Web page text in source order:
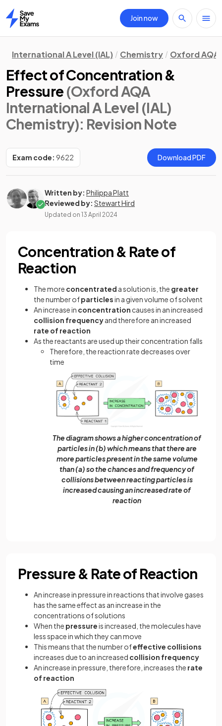
Home
Join now
International A Level (IAL) Chemistry Oxford AQA
Effect of Concentration &
Pressure (Oxford AQA
International A Level (IAL)
Chemistry): Revision Note
Exam code: 9622 Download PDF
Written by: Philippa Platt
Reviewed by: Stewart Hird
Updated on 13 April 2024
Concentration & Rate of
Reaction
The more concentrated a solution is, the greater
the number ofparticlesin a given volume of solvent
An increase in concentration causes in an increased
collision frequencyand therefore an increased
rate of reaction
As the reactants are used up their concentration falls
Therefore, the reaction rate decreases over
time
The diagram shows a higher concentration of
particles in (b) which means that there are
more particles present in the same volume
than (a) so the chances and frequency of
collisions between reacting particles is
increased causing an increased rate of
reaction
Pressure & Rate of Reaction
An increase in pressure in reactions that involve gases
has the same effect as an increase in the
concentrations of solutions
When the pressureis increased, the molecules have
less space in which they can move
This means that the number ofeffective collisions
increases due to an increased collision frequency
An increase in pressure, therefore, increases the rate
of reaction